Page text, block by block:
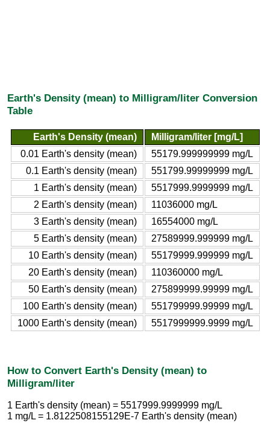
Earth's Density (mean) to Milligram/liter Conversion
Table
Earth's Density (mean)
Milligram/liter [mg/L]
0.01 Earth's density (mean)
55179.999999999 mg/L
0.1 Earth's density (mean)
551799.99999999 mg/L
1 Earth's density (mean)
5517999.9999999 mg/L
2 Earth's density (mean)
11036000 mg/L
3 Earth's density (mean)
16554000 mg/L
5 Earth's density (mean)
27589999.999999 mg/L
10 Earth's density (mean)
55179999.999999 mg/L
20 Earth's density (mean)
110360000 mg/L
50 Earth's density (mean)
275899999.99999 mg/L
100 Earth's density (mean)
551799999.99999 mg/L
1000 Earth's density (mean)
5517999999.9999 mg/L
How to Convert Earth's Density (mean) to
Milligram/liter
1 Earth's density (mean) = 5517999.9999999 mg/L
1 mg/L = 1.8122508155129E-7 Earth's density (mean)